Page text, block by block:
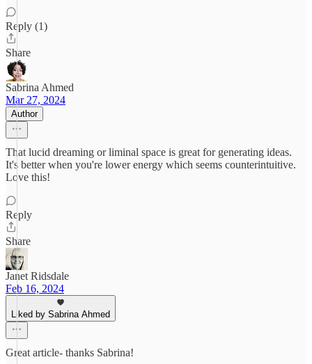
Reply (1)
Share
Sabrina Ahmed
Mar 27, 2024
Author
That lucid dreaming or liminal space is great for generating ideas.
It's better when you're lower energy which seems counterintuitive.
Love this!
Reply
Share
Janet Ridsdale
Feb 16, 2024
Liked by Sabrina Ahmed
Great article- thanks Sabrina!